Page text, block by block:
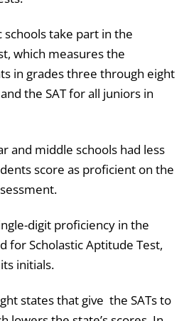
take part in the
which measures the
in grades three through eight
the SAT for all juniors in
and middle schools had less
score as proficient on the
digit proficiency in the
for Scholastic Aptitude Test,
initials.
states that give the SATs to